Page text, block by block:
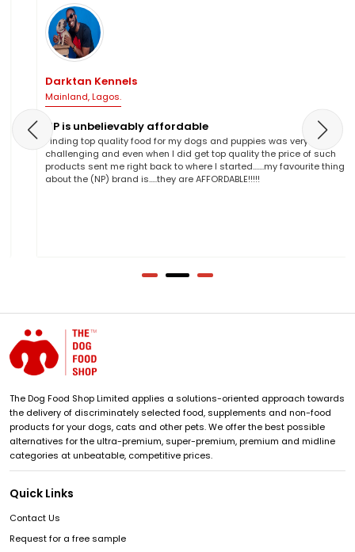
Darktan Kennels
Mainland, Lagos.
NP is unbelievably affordable
Finding top quality food for my dogs and puppies was very
challenging and even when I did get top quality the price of such
products sent me right back to where I started.......my favourite thing
about the (NP) brand is.....they are AFFORDABLE!!!!!
The Dog Food Shop Limited applies a solutions-oriented approach towards
the delivery of discriminately selected food, supplements and non-food
products for your dogs, cats and other pets. We offer the best possible
alternatives for the ultra-premium, super-premium, premium and midline
categories at unbeatable, competitive prices.
Quick Links
Contact Us
Request for a free sample